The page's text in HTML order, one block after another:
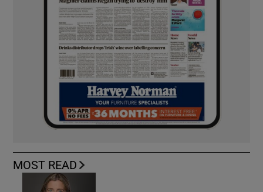
MOST READ